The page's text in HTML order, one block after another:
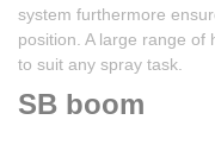
system furthermore
position. A large range of
to suit any spray task.
SB boom